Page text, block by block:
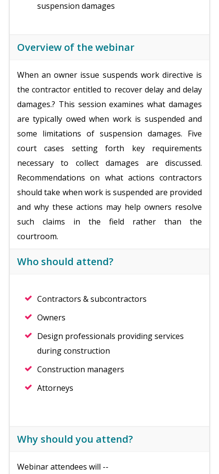
suspension damages
Overview of the webinar
When an owner issue suspends work directive is
the contractor entitled to recover delay and delay
damages.? This session examines what damages
are typically owed when work is suspended and
some limitations of suspension damages. Five
court cases setting forth key requirements
necessary to collect damages are discussed.
Recommendations on what actions contractors
should take when work is suspended are provided
and why these actions may help owners resolve
such claims in the field rather than the
courtroom.
Who should attend?
Contractors & subcontractors
Owners
Design professionals providing services
during construction
Construction managers
Attorneys
Why should you attend?
Webinar attendees will --